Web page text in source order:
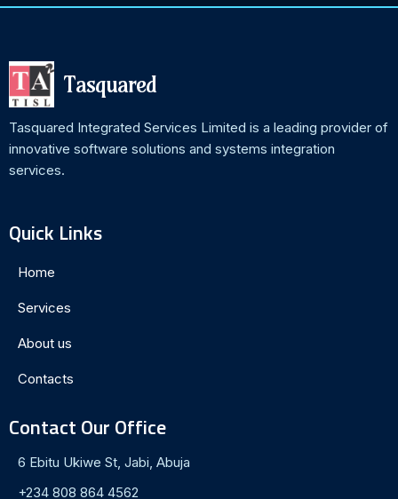
Tasquared
Tasquared Integrated Services Limited is a leading provider of
innovative software solutions and systems integration
services.
Quick Links
Home
Services
About us
Contacts
Contact Our Office
6 Ebitu Ukiwe St, Jabi, Abuja
+234 808 864 4562